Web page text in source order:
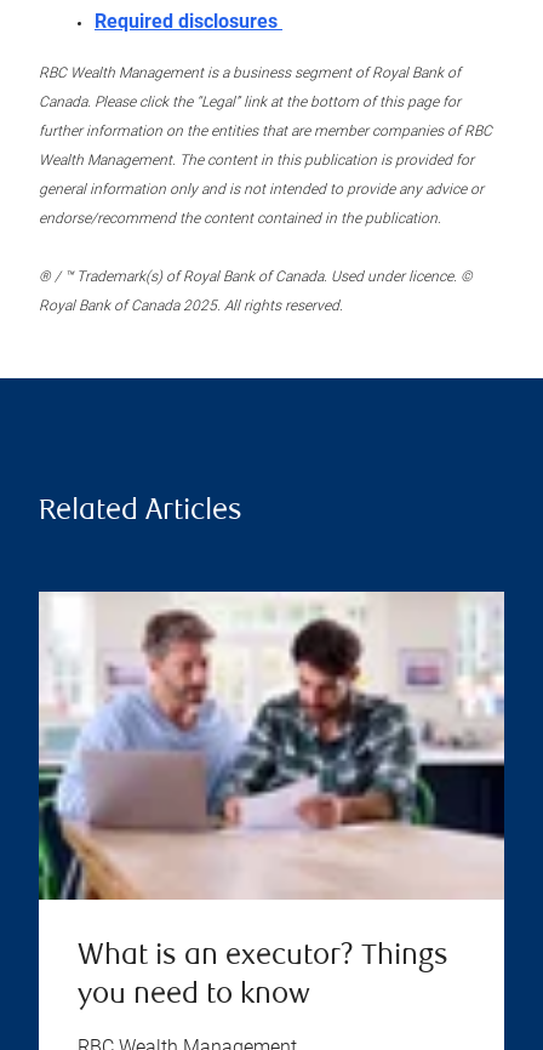
Required disclosures
RBC Wealth Management is a business segment of Royal Bank of
Canada. Please click the “Legal” link at the bottom of this page for
further information on the entities that are member companies of RBC
Wealth Management. The content in this publication is provided for
general information only and is not intended to provide any advice or
endorse/recommend the content contained in the publication.
® / ™ Trademark(s) of Royal Bank of Canada. Used under licence. ©
Royal Bank of Canada 2025. All rights reserved.
Related Articles
What is an executor? Things
you need to know